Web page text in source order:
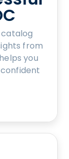
from
you